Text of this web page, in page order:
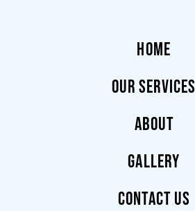
HOME
OUR SERVICES
ABOUT
GALLERY
CONTACT US